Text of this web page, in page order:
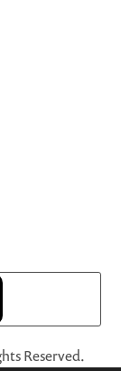
Reserved.